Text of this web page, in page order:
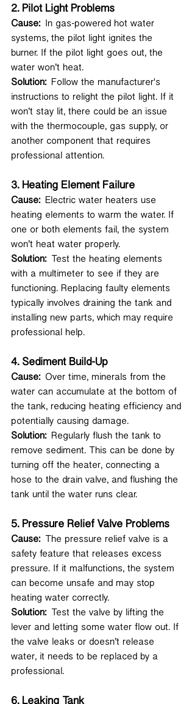
2. Pilot Light Problems
Cause: In gas-powered hot water
systems, the pilot light ignites the
burner. If the pilot light goes out, the
water won’t heat.
Solution: Follow the manufacturer's
instructions to relight the pilot light. If it
won’t stay lit, there could be an issue
with the thermocouple, gas supply, or
another component that requires
professional attention.
3. Heating Element Failure
Cause: Electric water heaters use
heating elements to warm the water. If
one or both elements fail, the system
won’t heat water properly.
Solution: Test the heating elements
with a multimeter to see if they are
functioning. Replacing faulty elements
typically involves draining the tank and
installing new parts, which may require
professional help.
4. Sediment Build-Up
Cause: Over time, minerals from the
water can accumulate at the bottom of
the tank, reducing heating efficiency and
potentially causing damage.
Solution: Regularly flush the tank to
remove sediment. This can be done by
turning off the heater, connecting a
hose to the drain valve, and flushing the
tank until the water runs clear.
5. Pressure Relief Valve Problems
Cause: The pressure relief valve is a
safety feature that releases excess
pressure. If it malfunctions, the system
can become unsafe and may stop
heating water correctly.
Solution: Test the valve by lifting the
lever and letting some water flow out. If
the valve leaks or doesn’t release
water, it needs to be replaced by a
professional.